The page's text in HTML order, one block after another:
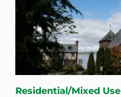
Residential/Mixed Use